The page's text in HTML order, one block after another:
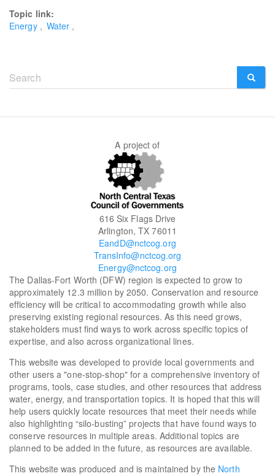
Topic link:
Energy
Water
Search
form
A project of
616 Six Flags Drive
Arlington, TX 76011
EandD@nctcog.org
TransInfo@nctcog.org
Energy@nctcog.org
The Dallas-Fort Worth (DFW) region is expected to grow to
approximately 12.3 million by 2050. Conservation and resource
efficiency will be critical to accommodating growth while also
preserving existing regional resources. As this need grows,
stakeholders must find ways to work across specific topics of
expertise, and also across organizational lines.
This website was developed to provide local governments and
other users a "one-stop-shop" for a comprehensive inventory of
programs, tools, case studies, and other resources that address
water, energy, and transportation topics. It is hoped that this will
help users quickly locate resources that meet their needs while
also highlighting “silo-busting” projects that have found ways to
conserve resources in multiple areas. Additional topics are
planned to be added in the future, as resources are available.
This website was produced and is maintained by the North